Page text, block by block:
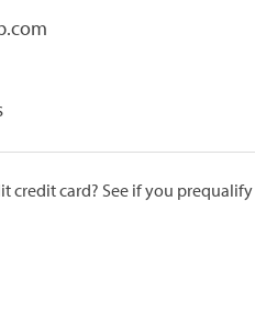
credit card? See if you